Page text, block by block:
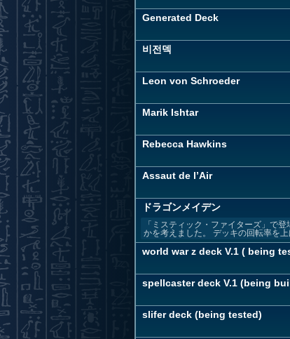
Generated Deck
비전덱
Leon von Schroeder
Marik Ishtar
Rebecca Hawkins
Assaut de l’Air
ドラゴンメイデン
「ミスティック・ファイターズ」で
かを考えました。 デッキの回転率を上
world war z deck V.1 ( being
spellcaster deck V.1 (being
slifer deck (being tested)